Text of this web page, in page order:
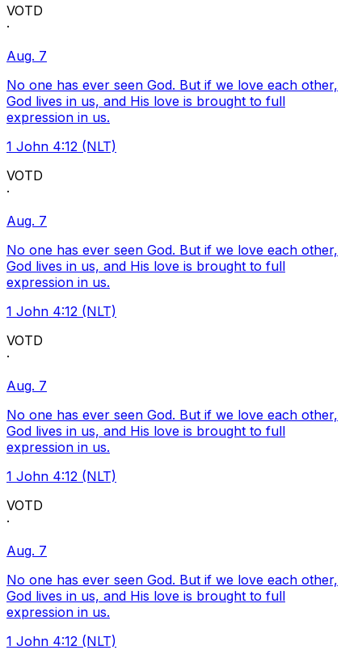
VOTD
·
Aug. 7
No one has ever seen God. But if we love each other,
God lives in us, and His love is brought to full
expression in us.
1 John 4:12 (NLT)
VOTD
·
Aug. 7
No one has ever seen God. But if we love each other,
God lives in us, and His love is brought to full
expression in us.
1 John 4:12 (NLT)
VOTD
·
Aug. 7
No one has ever seen God. But if we love each other,
God lives in us, and His love is brought to full
expression in us.
1 John 4:12 (NLT)
VOTD
·
Aug. 7
No one has ever seen God. But if we love each other,
God lives in us, and His love is brought to full
expression in us.
1 John 4:12 (NLT)